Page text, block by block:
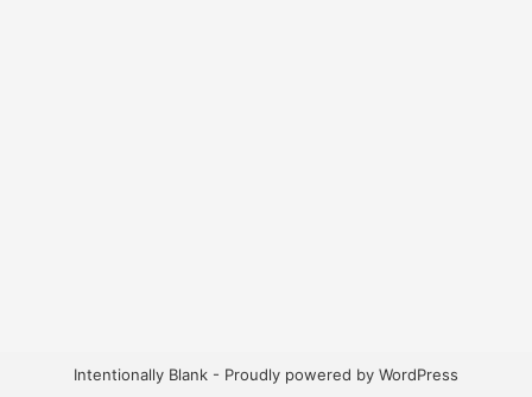
Intentionally Blank - Proudly powered by WordPress